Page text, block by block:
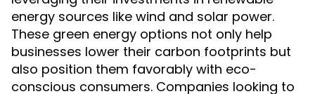
energy sources like wind and solar power.
These green energy options not only help
businesses lower their carbon footprints but
also position them favorably with eco-
conscious consumers. Companies looking to